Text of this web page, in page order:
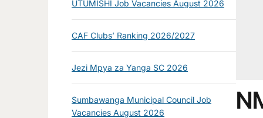
UTUMISHI Job Vacancies August 2026
CAF Clubs’ Ranking 2026/2027
Jezi Mpya za Yanga SC 2026
Sumbawanga Municipal Council Job
Vacancies August 2026